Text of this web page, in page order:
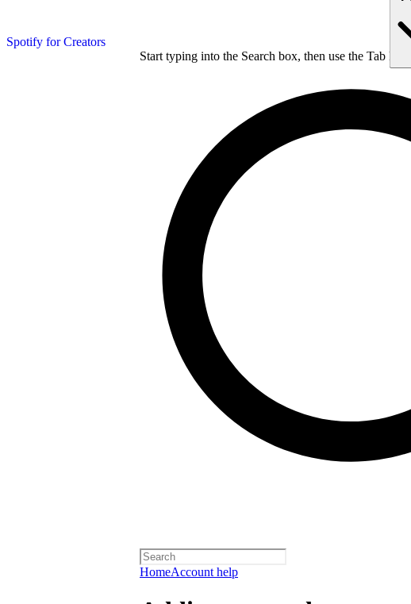
Spotify for Creators
Start typing into the Search box, then use the Tab
HomeAccount help